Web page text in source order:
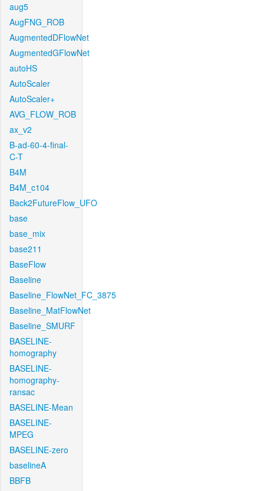
aug5
AugFNG_ROB
AugmentedDFlowNet
AugmentedGFlowNet
autoHS
AutoScaler
AutoScaler+
AVG_FLOW_ROB
ax_v2
B-ad-60-4-final-
C-T
B4M
B4M_c104
Back2FutureFlow_UFO
base
base_mix
base211
BaseFlow
Baseline
Baseline_FlowNet_FC_3875
Baseline_MatFlowNet
Baseline_SMURF
BASELINE-
homography
BASELINE-
homography-
ransac
BASELINE-Mean
BASELINE-
MPEG
BASELINE-zero
baselineA
BBFB